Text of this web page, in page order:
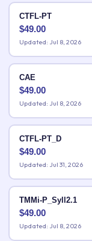
CTFL-PT
$49.00
Updated: Jul 8, 2026
CAE
$49.00
Updated: Jul 8, 2026
CTFL-PT_D
$49.00
Updated: Jul 31, 2026
TMMi-P_Syll2.1
$49.00
Updated: Jul 8, 2026